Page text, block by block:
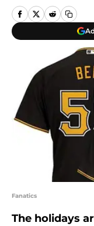
Fanatics
The holidays